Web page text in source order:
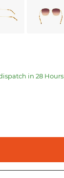
in 28 Hours